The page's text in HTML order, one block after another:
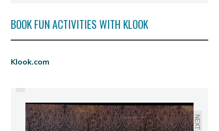
BOOK FUN ACTIVITIES WITH KLOOK
Klook.com
PREVIOUS
ACTIVITIES
NEXT